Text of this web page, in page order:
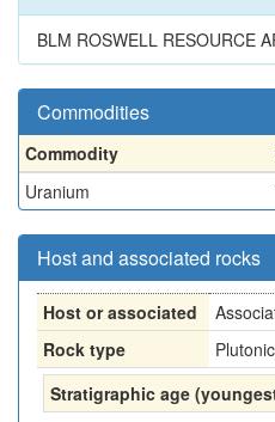
BLM ROSWELL RESOURCE
Commodities
Commodity
Uranium
Host and associated rocks
Host or associated
Rock type
Stratigraphic age